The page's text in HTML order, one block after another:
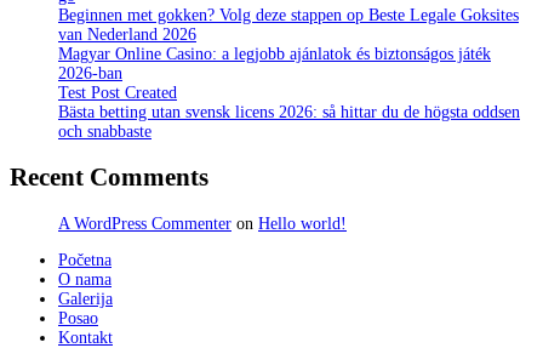
Beginnen met gokken? Volg deze stappen op Beste Legale Goksites
van Nederland 2026
Magyar Online Casino: a legjobb ajánlatok és biztonságos játék
2026-ban
Test Post Created
Bästa betting utan svensk licens 2026: så hittar du de högsta oddsen
och snabbaste
Recent Comments
A WordPress Commenter on Hello world!
Početna
O nama
Galerija
Posao
Kontakt